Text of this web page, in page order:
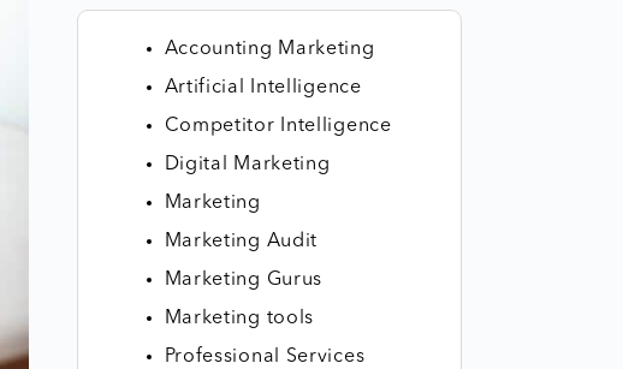
Accounting Marketing
Artificial Intelligence
Competitor Intelligence
Digital Marketing
Marketing
Marketing Audit
Marketing Gurus
Marketing tools
Professional Services